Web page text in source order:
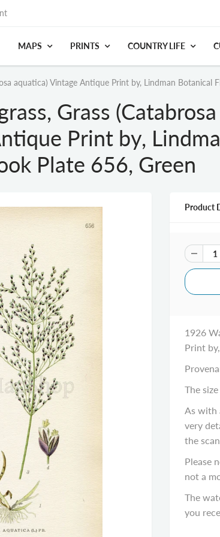
MAPS PRINTS COUNTRY LIFE
aquatica) Vintage Antique Print by, Lindman Botanical
Grass (Catabrosa
Print by,
Plate 656, Green
Product
1926
Print
The
As with
very
the
Please
not a
The
you